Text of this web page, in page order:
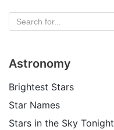
Astronomy
Brightest Stars
Star Names
Stars in the Sky Tonight